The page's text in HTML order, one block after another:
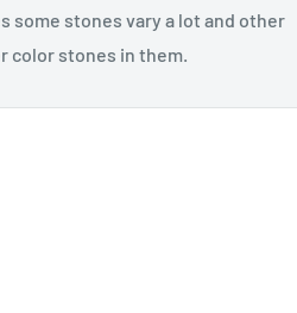
some stones vary a lot and other
color stones in them.